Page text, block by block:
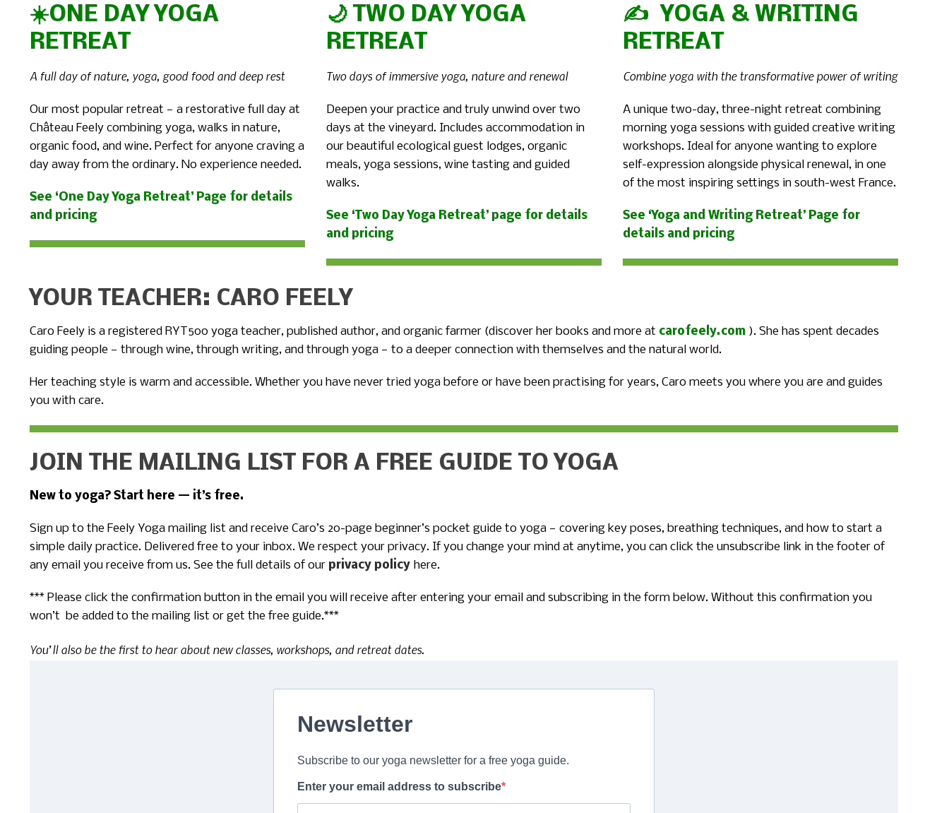
☀️ONE DAY YOGA
RETREAT
A full day of nature, yoga, good food and deep rest
Our most popular retreat — a restorative full day at
Château Feely combining yoga, walks in nature,
organic food, and wine. Perfect for anyone craving a
day away from the ordinary. No experience needed.
See ‘One Day Yoga Retreat’ Page for details
and pricing
🌙 TWO DAY YOGA
RETREAT
Two days of immersive yoga, nature and renewal
Deepen your practice and truly unwind over two
days at the vineyard. Includes accommodation in
our beautiful ecological guest lodges, organic
meals, yoga sessions, wine tasting and guided
walks.
See ‘Two Day Yoga Retreat’ page for details
and pricing
✍️ YOGA & WRITING
RETREAT
Combine yoga with the transformative power of writing
A unique two-day, three-night retreat combining
morning yoga sessions with guided creative writing
workshops. Ideal for anyone wanting to explore
self-expression alongside physical renewal, in one
of the most inspiring settings in south-west France.
See ‘Yoga and Writing Retreat’ Page for
details and pricing
YOUR TEACHER: CARO FEELY
Caro Feely is a registered RYT500 yoga teacher, published author, and organic farmer (discover her books and more at carofeely.com ). She has spent decades
guiding people — through wine, through writing, and through yoga — to a deeper connection with themselves and the natural world.
Her teaching style is warm and accessible. Whether you have never tried yoga before or have been practising for years, Caro meets you where you are and guides
you with care.
JOIN THE MAILING LIST FOR A FREE GUIDE TO YOGA
New to yoga? Start here — it’s free.
Sign up to the Feely Yoga mailing list and receive Caro’s 20-page beginner’s pocket guide to yoga — covering key poses, breathing techniques, and how to start a
simple daily practice. Delivered free to your inbox. We respect your privacy. If you change your mind at anytime, you can click the unsubscribe link in the footer of
any email you receive from us. See the full details of our privacy policy here.
*** Please click the confirmation button in the email you will receive after entering your email and subscribing in the form below. Without this confirmation you
won’t be added to the mailing list or get the free guide.***
You’ll also be the first to hear about new classes, workshops, and retreat dates.